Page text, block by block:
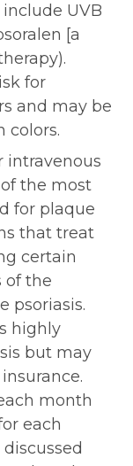
UVB
[a
for
and may be
colors.
intravenous
the most
for plaque
that treat
certain
of the
psoriasis.
highly
but may
month
each